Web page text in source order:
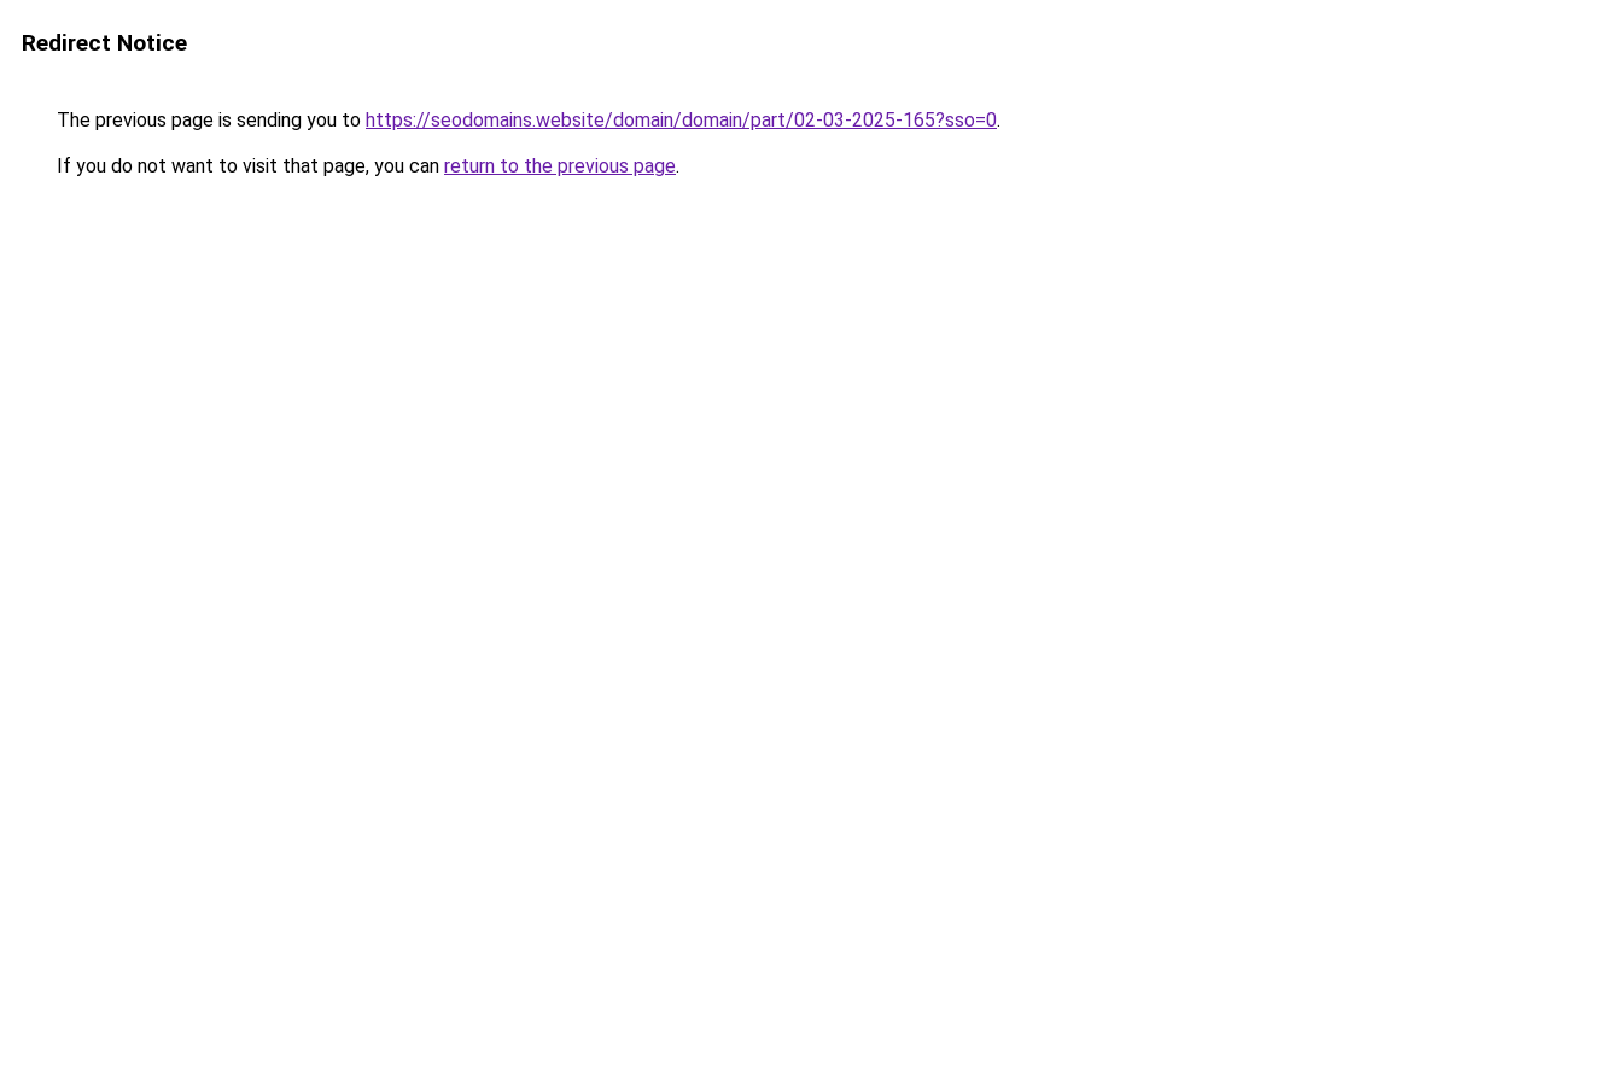
Redirect Notice
The previous page is sending you to https://seodomains.website/domain/domain/part/02-03-2025-165?sso=0.
If you do not want to visit that page, you can return to the previous page.